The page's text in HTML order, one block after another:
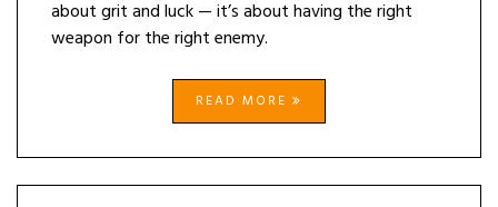
about grit and luck — it’s about having the right
weapon for the right enemy.
READ MORE